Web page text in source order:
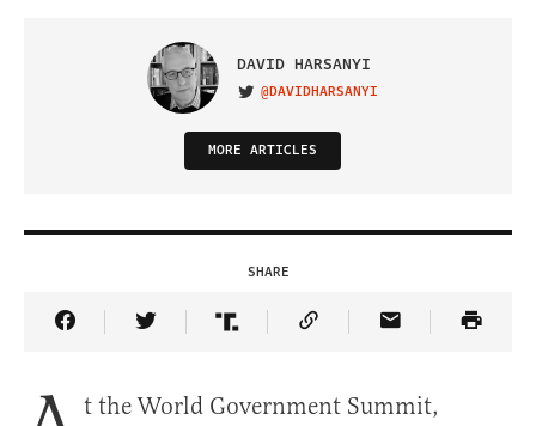
DAVID HARSANYI
VISIT ON TWITTER
@DAVIDHARSANYI
MORE ARTICLES
SHARE
Share Article on Facebook
Share Article on Twitter
Share Article on Truth Social
Copy Article Link
Share Article
t the World Government Summit,